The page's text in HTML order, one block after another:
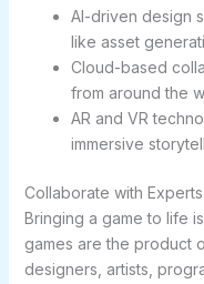
AI-driven design
like asset
Cloud-based
from around the
AR and VR
immersive
Collaborate with
Bringing a game to life
games are the product
designers, artists,